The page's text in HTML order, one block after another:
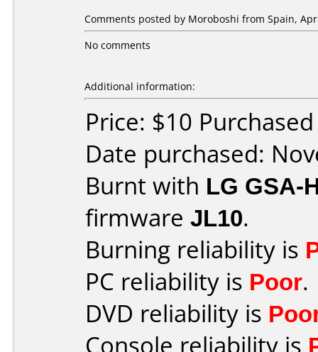
Comments posted by Moroboshi from Spain,
No comments
Additional information:
Price: $10
Date purchased:
Burnt with LG GSA-
firmware JL10.
Burning reliability is
PC reliability is Poor.
DVD reliability is
Console reliability is